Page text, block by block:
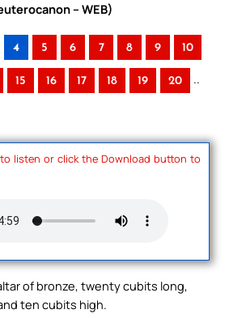
– WEB)
4 5 6 7 8 9 10
15 16 17 18 19 20 ..
listen or click the Download button to
of bronze, twenty cubits long,
ten cubits high.